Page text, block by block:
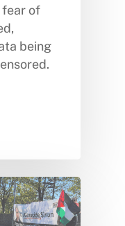
fear of
being